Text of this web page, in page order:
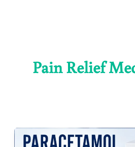
Pain Relief